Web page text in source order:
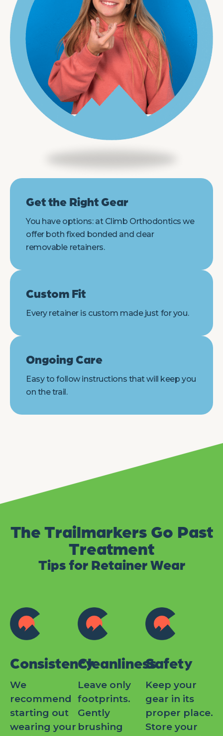
Get the Right Gear
You have options: at Climb Orthodontics we
offer both fixed bonded and clear
removable retainers.
Custom Fit
Every retainer is custom made just for you.
Ongoing Care
Easy to follow instructions that will keep you
on the trail.
The Trailmarkers Go Past
Treatment
Tips for Retainer Wear
Consistency
We
recommend
starting out
wearing your
Cleanliness
Leave only
footprints.
Gently
brushing
Safety
Keep your
gear in its
proper place.
Store your